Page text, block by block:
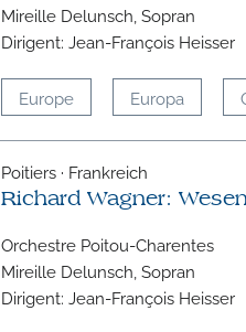
Mireille Delunsch, Sopran
Dirigent: Jean-François Heisser
Europe Europa
Poitiers · Frankreich
Richard Wagner:
Orchestre Poitou-Charentes
Mireille Delunsch, Sopran
Dirigent: Jean-François Heisser